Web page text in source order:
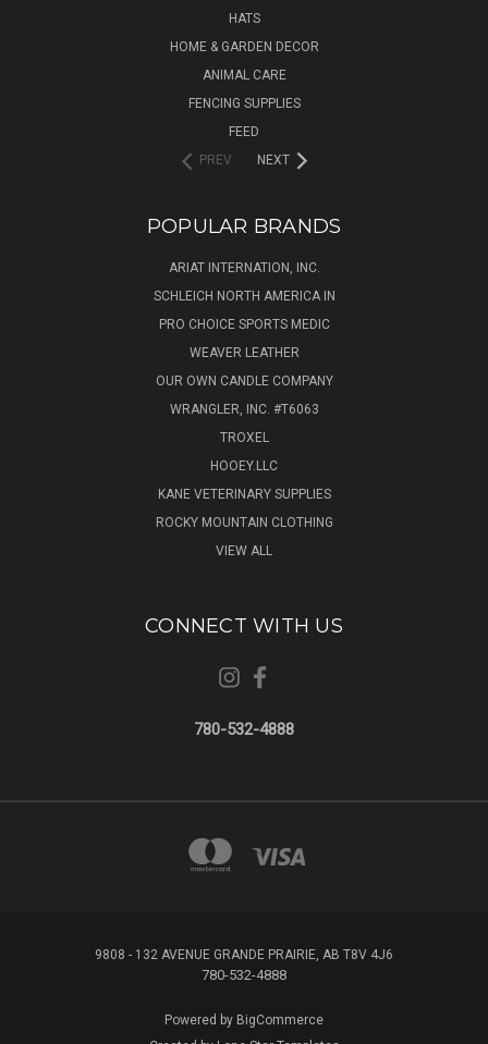
HATS
HOME & GARDEN DECOR
ANIMAL CARE
FENCING SUPPLIES
FEED
PREV
NEXT
POPULAR BRANDS
ARIAT INTERNATION, INC.
SCHLEICH NORTH AMERICA IN
PRO CHOICE SPORTS MEDIC
WEAVER LEATHER
OUR OWN CANDLE COMPANY
WRANGLER, INC. #T6063
TROXEL
HOOEY.LLC
KANE VETERINARY SUPPLIES
ROCKY MOUNTAIN CLOTHING
VIEW ALL
CONNECT WITH US
780-532-4888
9808 - 132 AVENUE GRANDE PRAIRIE, AB T8V 4J6
780-532-4888
Powered by BigCommerce